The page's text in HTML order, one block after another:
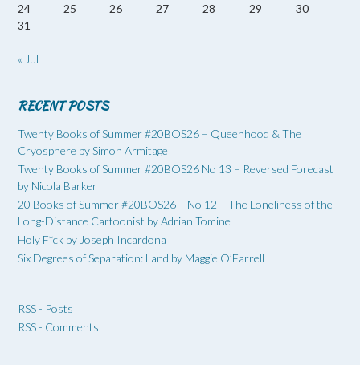
24
25 26 27 28 29
30
31
« Jul
RECENT POSTS
Twenty Books of Summer #20BOS26 – Queenhood & The
Cryosphere by Simon Armitage
Twenty Books of Summer #20BOS26 No 13 – Reversed Forecast
by Nicola Barker
20 Books of Summer #20BOS26 – No 12 – The Loneliness of the
Long-Distance Cartoonist by Adrian Tomine
Holy F*ck by Joseph Incardona
Six Degrees of Separation: Land by Maggie O’Farrell
RSS - Posts
RSS - Comments